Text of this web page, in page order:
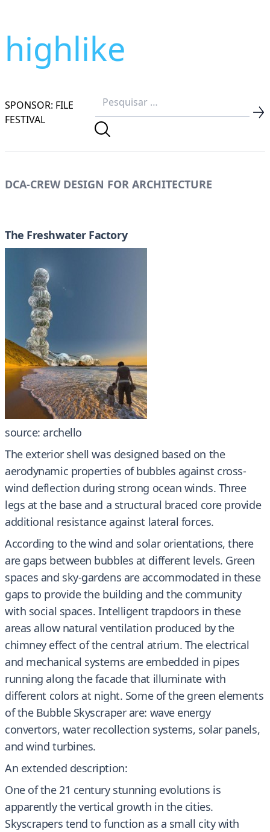
highlike
SPONSOR: FILE
FESTIVAL
DCA-CREW DESIGN FOR ARCHITECTURE
The Freshwater Factory
source: archello
The exterior shell was designed based on the
aerodynamic properties of bubbles against cross-
wind deflection during strong ocean winds. Three
legs at the base and a structural braced core provide
additional resistance against lateral forces.
According to the wind and solar orientations, there
are gaps between bubbles at different levels. Green
spaces and sky-gardens are accommodated in these
gaps to provide the building and the community
with social spaces. Intelligent trapdoors in these
areas allow natural ventilation produced by the
chimney effect of the central atrium. The electrical
and mechanical systems are embedded in pipes
running along the facade that illuminate with
different colors at night. Some of the green elements
of the Bubble Skyscraper are: wave energy
convertors, water recollection systems, solar panels,
and wind turbines.
An extended description:
One of the 21 century stunning evolutions is
apparently the vertical growth in the cities.
Skyscrapers tend to function as a small city with